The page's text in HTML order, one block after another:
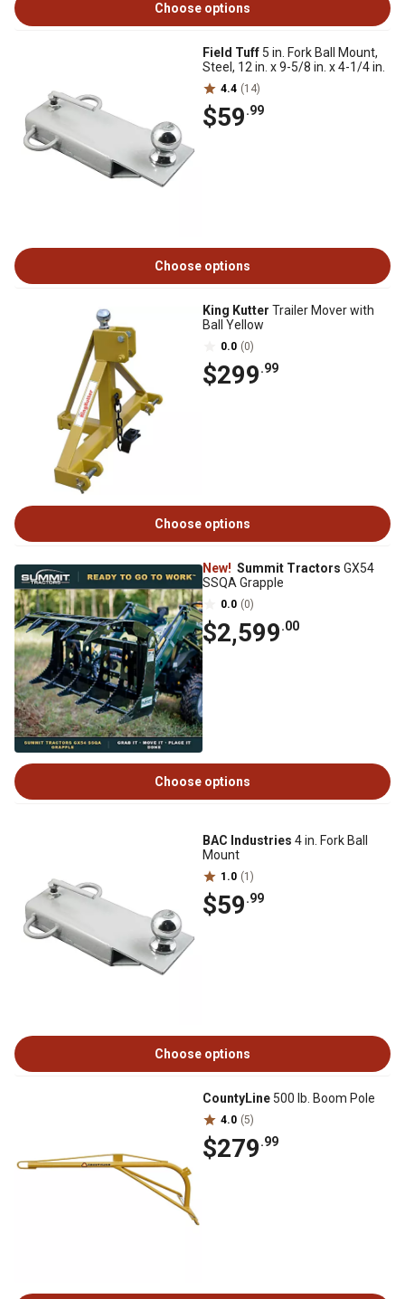
Choose options
Field Tuff 5 in. Fork Ball Mount,
Steel, 12 in. x 9-5/8 in. x 4-1/4 in.
4.4 (14)
$59.99
Choose options
King Kutter Trailer Mover with
Ball Yellow
0.0 (0)
$299.99
Choose options
New! Summit Tractors GX54
SSQA Grapple
0.0 (0)
$2,599.00
Choose options
BAC Industries 4 in. Fork Ball
Mount
1.0 (1)
$59.99
Choose options
CountyLine 500 lb. Boom Pole
4.0 (5)
$279.99